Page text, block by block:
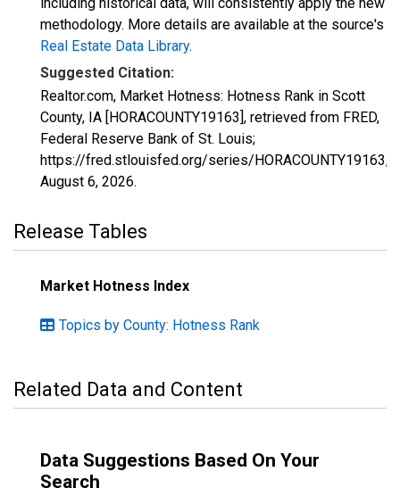
methodology. More details are available at the source's
Real Estate Data Library.
Suggested Citation:
Realtor.com, Market Hotness: Hotness Rank in Scott
County, IA [HORACOUNTY19163], retrieved from FRED,
Federal Reserve Bank of St. Louis;
https://fred.stlouisfed.org/series/HORACOUNTY19163,
August 6, 2026.
Release Tables
Market Hotness Index
Topics by County: Hotness Rank
Related Data and Content
Data Suggestions Based On Your
Search